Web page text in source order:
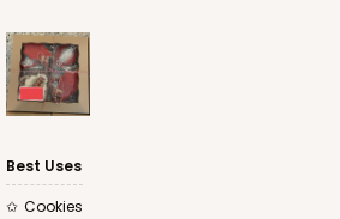
Best Uses
Cookies